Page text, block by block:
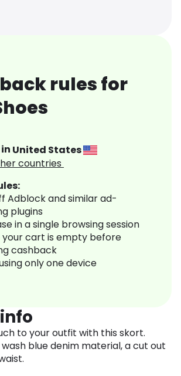
rules for
United States
countries
Adblock and similar ad-
plugins
in a single browsing session
your cart is empty before
cashback
only one device
to your outfit with this skort.
blue denim material, a cut out